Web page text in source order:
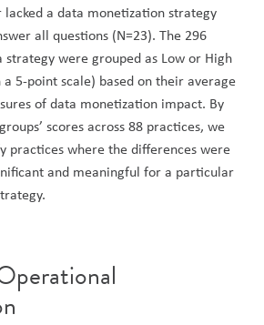
a data monetization strategy
all questions (N=23). The 296
were grouped as Low or High
5-point scale) based on their average
of data monetization impact. By
scores across 88 practices, we
practices where the differences were
and meaningful for a particular